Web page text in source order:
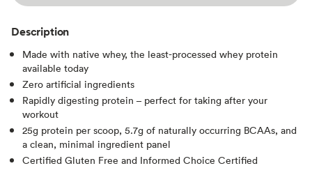
Description
Made with native whey, the least-processed whey protein
available today
Zero artificial ingredients
Rapidly digesting protein – perfect for taking after your
workout
25g protein per scoop, 5.7g of naturally occurring BCAAs, and
a clean, minimal ingredient panel
Certified Gluten Free and Informed Choice Certified